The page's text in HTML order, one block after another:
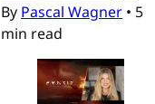
By Pascal Wagner • 5
min read